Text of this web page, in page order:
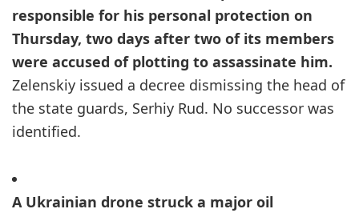
responsible for his personal protection on
Thursday, two days after two of its members
were accused of plotting to assassinate him.
Zelenskiy issued a decree dismissing the head of
the state guards, Serhiy Rud. No successor was
identified.
A Ukrainian drone struck a major oil